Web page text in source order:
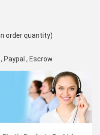
order quantity)
Paypal , Escrow